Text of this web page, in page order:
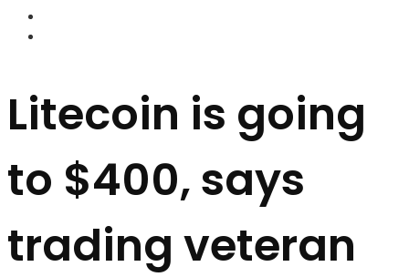
Litecoin is going
to $400, says
trading veteran